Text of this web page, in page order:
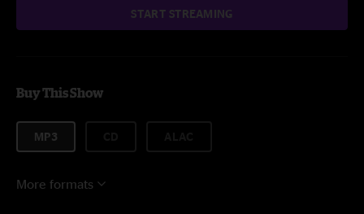
START STREAMING
Buy This Show
MP3
More formats